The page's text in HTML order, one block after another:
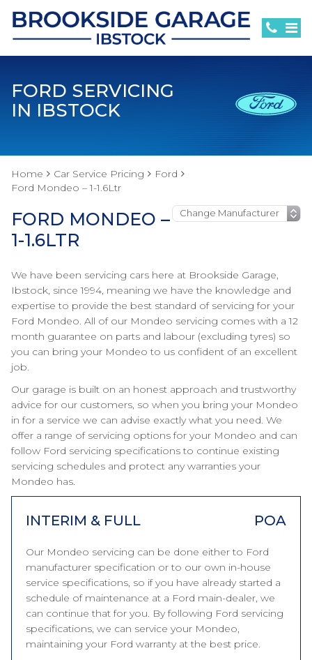
FORD SERVICING
IN IBSTOCK
Home Car Service Pricing
Ford
Ford Mondeo – 1-1.6Ltr
FORD MONDEO –
1-1.6LTR
We have been servicing cars here at Brookside Garage,
Ibstock, since 1994, meaning we have the knowledge and
expertise to provide the best standard of servicing for your
Ford Mondeo. All of our Mondeo servicing comes with a 12
month guarantee on parts and labour (excluding tyres) so
you can bring your Mondeo to us confident of an excellent
job.
Our garage is built on an honest approach and trustworthy
advice for our customers, so when you bring your Mondeo
in for a service we can advise exactly what you need. We
offer a range of servicing options for your Mondeo and can
follow Ford servicing specifications to continue existing
servicing schedules and protect any warranties your
Mondeo has.
INTERIM & FULL POA
Our Mondeo servicing can be done either to Ford
manufacturer specification or to our own in-house
service specifications, so if you have already started a
schedule of maintenance at a Ford main-dealer, we
can continue that for you. By following Ford servicing
specifications, we can service your Mondeo,
maintaining your Ford warranty at the best price.